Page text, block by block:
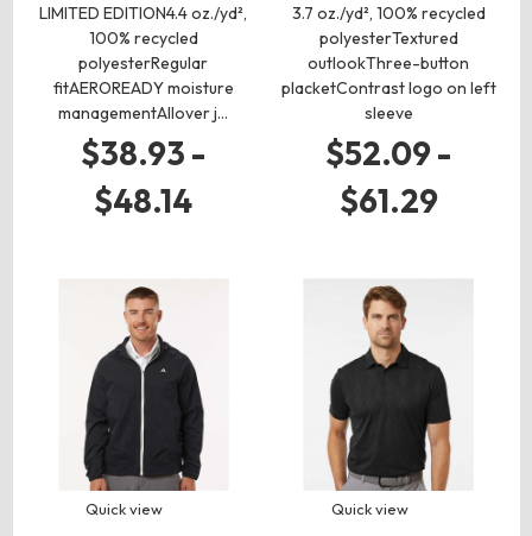
LIMITED EDITION4.4 oz./yd²,
100% recycled
polyesterRegular
fitAEROREADY moisture
managementAllover j…
$38.93 -
$48.14
3.7 oz./yd², 100% recycled
polyesterTextured
outlookThree-button
placketContrast logo on left
sleeve
$52.09 -
$61.29
Quick view Quick view